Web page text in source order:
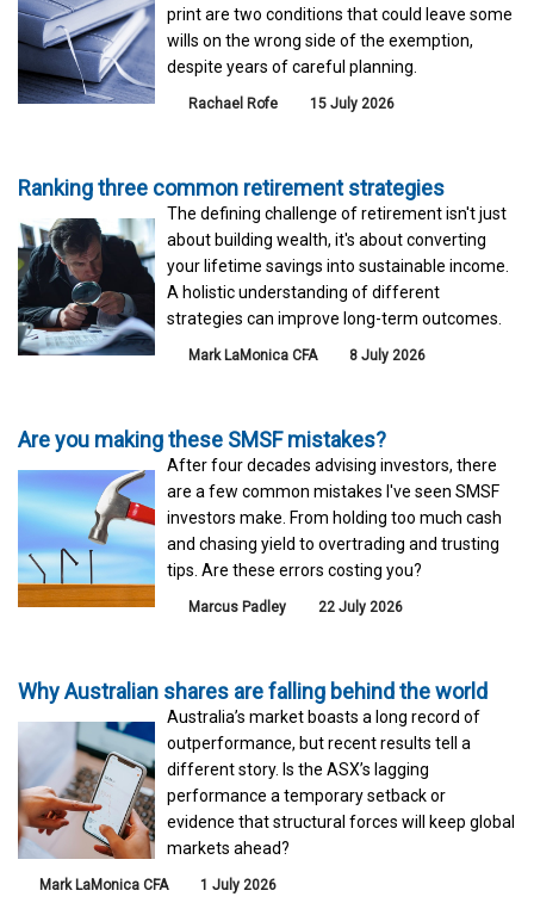
print are two conditions that could leave some
wills on the wrong side of the exemption,
despite years of careful planning.
Rachael Rofe 15 July 2026
Ranking three common retirement strategies
The defining challenge of retirement isn't just
about building wealth, it's about converting
your lifetime savings into sustainable income.
A holistic understanding of different
strategies can improve long-term outcomes.
Mark LaMonica CFA 8 July 2026
Are you making these SMSF mistakes?
After four decades advising investors, there
are a few common mistakes I've seen SMSF
investors make. From holding too much cash
and chasing yield to overtrading and trusting
tips. Are these errors costing you?
Marcus Padley 22 July 2026
Why Australian shares are falling behind the world
Australia’s market boasts a long record of
outperformance, but recent results tell a
different story. Is the ASX’s lagging
performance a temporary setback or
evidence that structural forces will keep global
markets ahead?
Mark LaMonica CFA 1 July 2026